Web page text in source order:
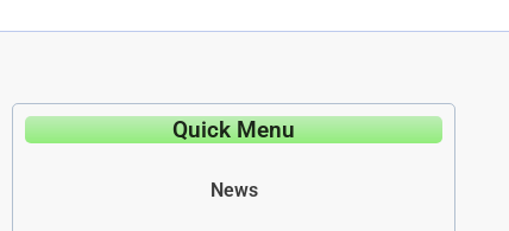
Quick Menu
News